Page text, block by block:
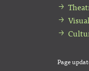
Page